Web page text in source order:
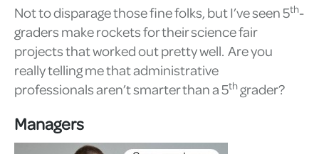
Not to disparage those fine folks, but I’ve seen 5th-
graders make rockets for their science fair
projects that worked out pretty well. Are you
really telling me that administrative
professionals aren’t smarter than a 5thgrader?
Managers